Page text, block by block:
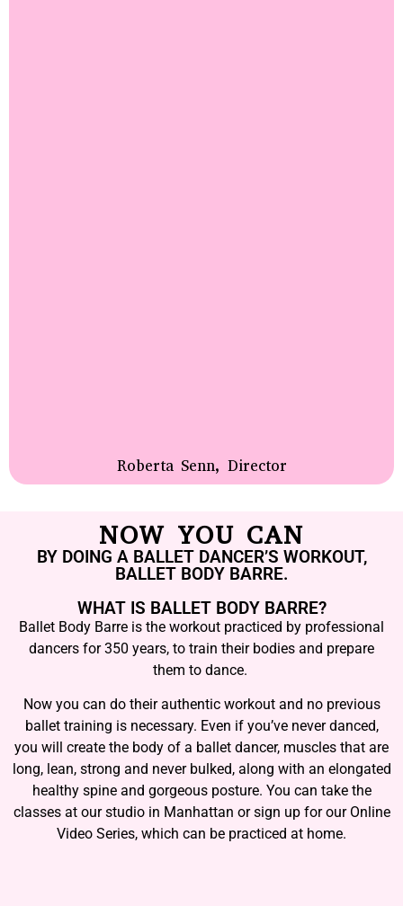
Roberta Senn, Director
NOW YOU CAN
BY DOING A BALLET DANCER’S WORKOUT,
BALLET BODY BARRE.
WHAT IS BALLET BODY BARRE?
Ballet Body Barre is the workout practiced by professional
dancers for 350 years, to train their bodies and prepare
them to dance.
Now you can do their authentic workout and no previous
ballet training is necessary. Even if you’ve never danced,
you will create the body of a ballet dancer, muscles that are
long, lean, strong and never bulked, along with an elongated
healthy spine and gorgeous posture. You can take the
classes at our studio in Manhattan or sign up for our Online
Video Series, which can be practiced at home.